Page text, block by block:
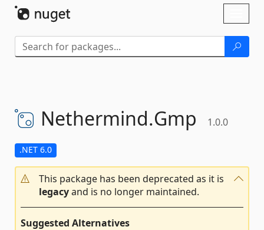
Nethermind.Gmp 1.0.0
.NET 6.0
This package has been deprecated as it is
legacyand is no longer maintained.
Suggested Alternatives